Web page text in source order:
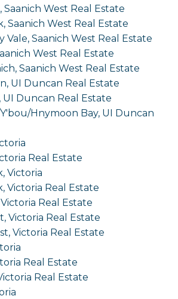
Saanich West Real Estate
Saanich West Real Estate
Vale, Saanich West Real Estate
West Real Estate
Saanich West Real Estate
UI Duncan Real Estate
Duncan Real Estate
Hnymoon Bay, UI Duncan
Real Estate
Victoria
Victoria Real Estate
Real Estate
Victoria Real Estate
Victoria Real Estate
Real Estate
Real Estate